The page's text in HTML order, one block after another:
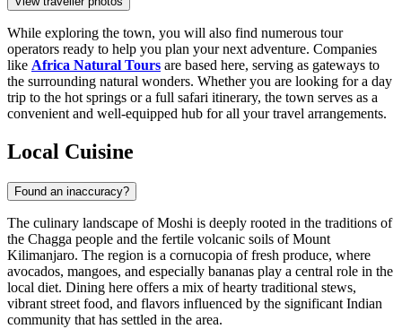
While exploring the town, you will also find numerous tour
operators ready to help you plan your next adventure. Companies
like Africa Natural Tours are based here, serving as gateways to
the surrounding natural wonders. Whether you are looking for a day
trip to the hot springs or a full safari itinerary, the town serves as a
convenient and well-equipped hub for all your travel arrangements.
Local Cuisine
Found an inaccuracy?
The culinary landscape of Moshi is deeply rooted in the traditions of
the Chagga people and the fertile volcanic soils of Mount
Kilimanjaro. The region is a cornucopia of fresh produce, where
avocados, mangoes, and especially bananas play a central role in the
local diet. Dining here offers a mix of hearty traditional stews,
vibrant street food, and flavors influenced by the significant Indian
community that has settled in the area.